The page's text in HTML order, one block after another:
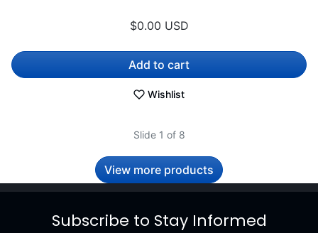
$0.00 USD
Add to cart
Wishlist
Slide 1 of 8
View more products
Subscribe to Stay Informed